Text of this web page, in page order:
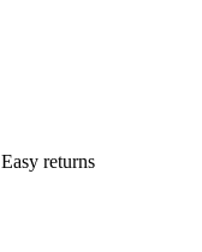
Easy returns